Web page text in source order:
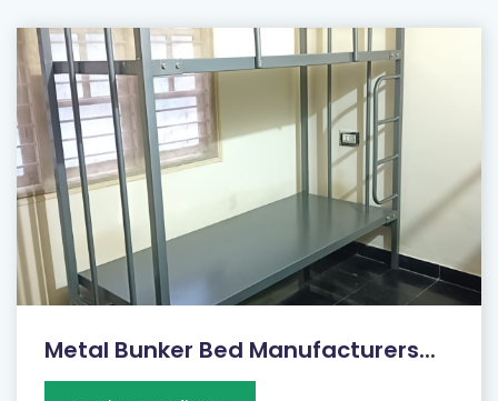
Metal Bunker Bed Manufacturers...